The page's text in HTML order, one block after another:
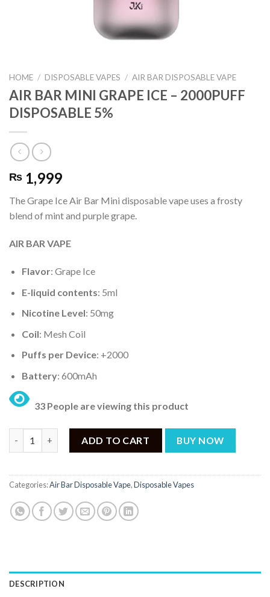
HOME / DISPOSABLE VAPES / AIR BAR DISPOSABLE VAPE
AIR BAR MINI GRAPE ICE – 2000PUFF
DISPOSABLE 5%
₨ 1,999
The Grape Ice Air Bar Mini disposable vape uses a frosty
blend of mint and purple grape.
AIR BAR VAPE
Flavor: Grape Ice
E-liquid contents: 5ml
Nicotine Level: 50mg
Coil: Mesh Coil
Puffs per Device: +2000
Battery: 600mAh
33 People are viewing this product
ADD TO CART BUY NOW
Categories:Air Bar Disposable Vape,Disposable Vapes
DESCRIPTION